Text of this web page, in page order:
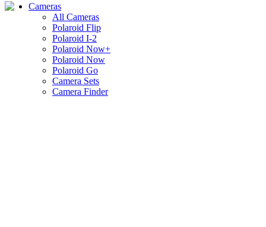
Cameras
All Cameras
Polaroid Flip
Polaroid I-2
Polaroid Now+
Polaroid Now
Polaroid Go
Camera Sets
Camera Finder